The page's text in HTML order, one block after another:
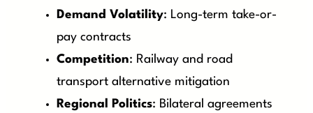
Demand Volatility: Long-term take-or-
pay contracts
Competition: Railway and road
transport alternative mitigation
Regional Politics: Bilateral agreements